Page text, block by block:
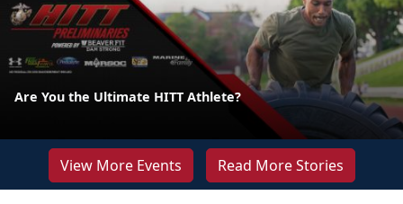
Are You the Ultimate HITT Athlete?
View More Events Read More Stories